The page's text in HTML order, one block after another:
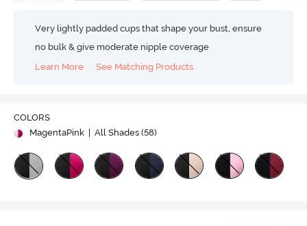
Very lightly padded cups that shape your bust, ensure
no bulk & give moderate nipple coverage
Learn More
See Matching Products
COLORS
MagentaPink
| All Shades (58)